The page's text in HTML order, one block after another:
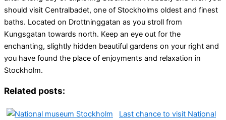
should visit Centralbadet, one of Stockholms oldest and finest
baths. Located on Drottninggatan as you stroll from
Kungsgatan towards north. Keep an eye out for the
enchanting, slightly hidden beautiful gardens on your right and
you have found the place of enjoyments and relaxation in
Stockholm.
Related posts:
Last chance to visit National